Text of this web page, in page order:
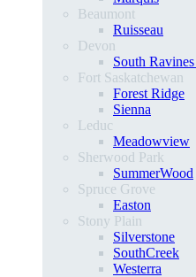
Beaumont
Ruisseau
Devon
South
Fort Saskatchewan
Forest Ridge
Sienna
Leduc
Meadowview
Sherwood Park
SummerWood
Spruce Grove
Easton
Stony Plain
Silverstone
SouthCreek
Westerra